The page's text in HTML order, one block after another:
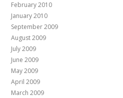
February 2010
January 2010
September 2009
August 2009
July 2009
June 2009
May 2009
April 2009
March 2009